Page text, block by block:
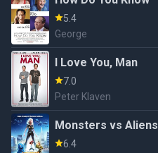
5.4
George
I Love You, Man
7.0
Peter Klaven
Monsters vs Aliens
6.4